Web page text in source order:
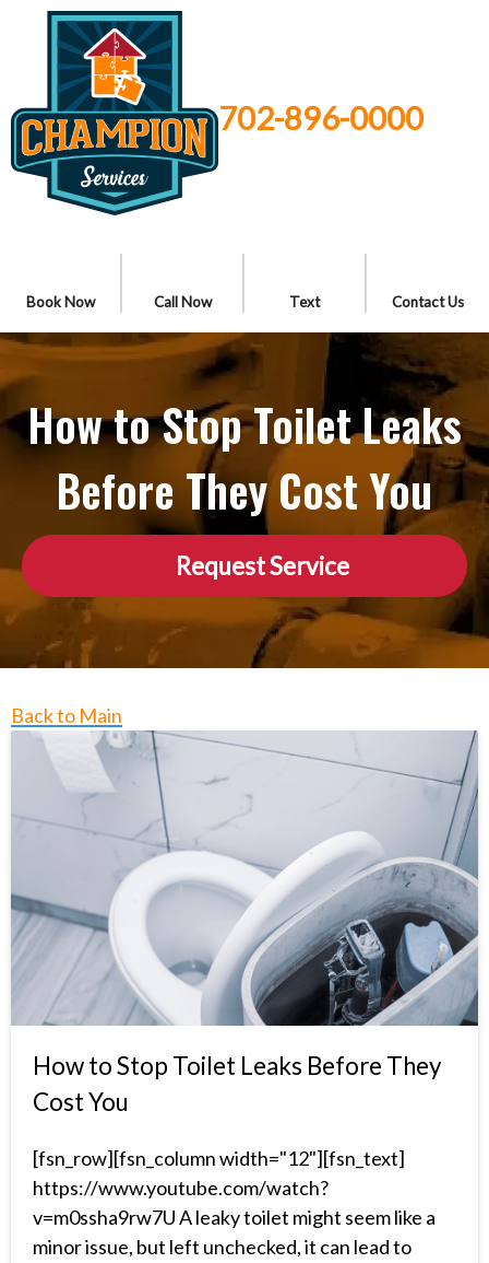
702-896-0000
Book Now Call Now Text Contact Us
How to Stop Toilet Leaks
Before They Cost You
Request Service
Back to Main
How to Stop Toilet Leaks Before They
Cost You
[fsn_row][fsn_column width="12"][fsn_text]
https://www.youtube.com/watch?
v=m0ssha9rw7U A leaky toilet might seem like a
minor issue, but left unchecked, it can lead to